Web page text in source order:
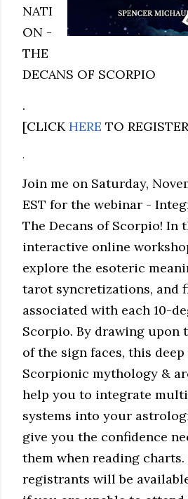
NATI
ON -
THE
DECANS OF SCORPIO
.
[CLICKHERE TO
.
Join me on Saturday,
EST for the webinar -
The Decans of Scorpio! In
interactive online
explore the esoteric
tarot syncretizations, and
associated with each 10-
Scorpio. By drawing upon
of the sign faces, this
Scorpionic mythology &
help you to integrate
systems into your
give you the confidence
them when reading
registrants will be